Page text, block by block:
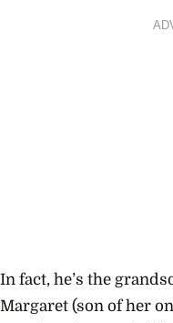
In fact, he’s the
Margaret (son of her